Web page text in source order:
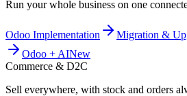
Run your whole business on one
Odoo Implementation Migration &
Odoo + AINew
Commerce & D2C
Sell everywhere, with stock and orders